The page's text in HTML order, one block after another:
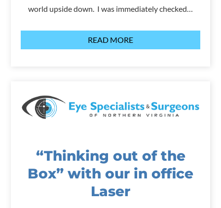
world upside down. I was immediately checked…
READ MORE
“Thinking out of the
Box” with our in office
Laser